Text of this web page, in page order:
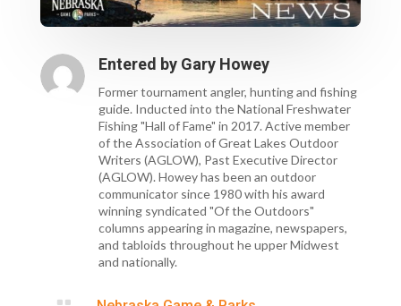
Entered by Gary Howey
Former tournament angler, hunting and fishing
guide. Inducted into the National Freshwater
Fishing "Hall of Fame" in 2017. Active member
of the Association of Great Lakes Outdoor
Writers (AGLOW), Past Executive Director
(AGLOW). Howey has been an outdoor
communicator since 1980 with his award
winning syndicated "Of the Outdoors"
columns appearing in magazine, newspapers,
and tabloids throughout he upper Midwest
and nationally.